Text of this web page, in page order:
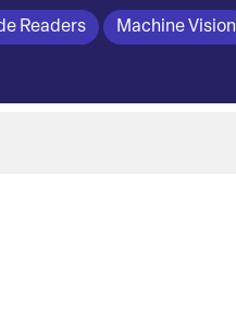
Readers Machine Vision